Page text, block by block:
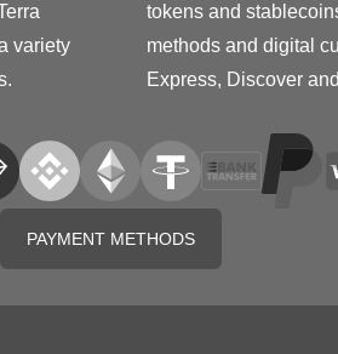
variety
tokens and
methods and digital
Express, Discover
PAYMENT METHODS